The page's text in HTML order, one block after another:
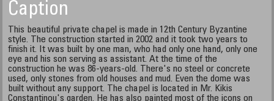
Caption
This beautiful private chapel is made in 12th Century Byzantine
style. The construction started in 2002 and it took two years to
finish it. It was built by one man, who had only one hand, only one
eye and his son serving as assistant. At the time of the
construction he was 86-years-old. There's no steel or concrete
used, only stones from old houses and mud. Even the dome was
built without any support. The chapel is located in Mr. Kikis
Constantinou's garden. He has also painted most of the icons on